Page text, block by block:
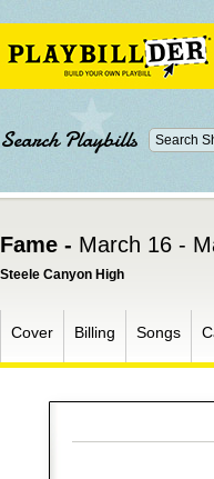
Search Playbills
Fame - March 16 -
Steele Canyon High
Cover Billing Songs